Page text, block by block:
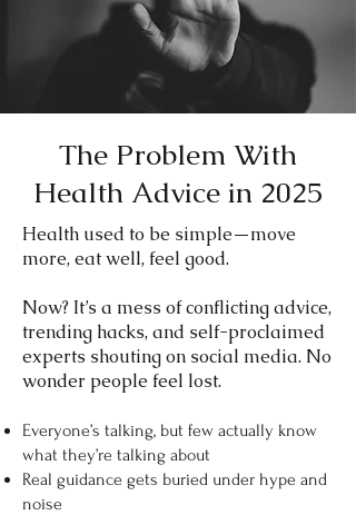
The Problem With
Health Advice in 2025
​Health used to be simple—move
more, eat well, feel good.
Now? It’s a mess of conflicting advice,
trending hacks, and self-proclaimed
experts shouting on social media. No
wonder people feel lost.
Everyone’s talking, but few actually know
what they’re talking about
Real guidance gets buried under hype and
noise